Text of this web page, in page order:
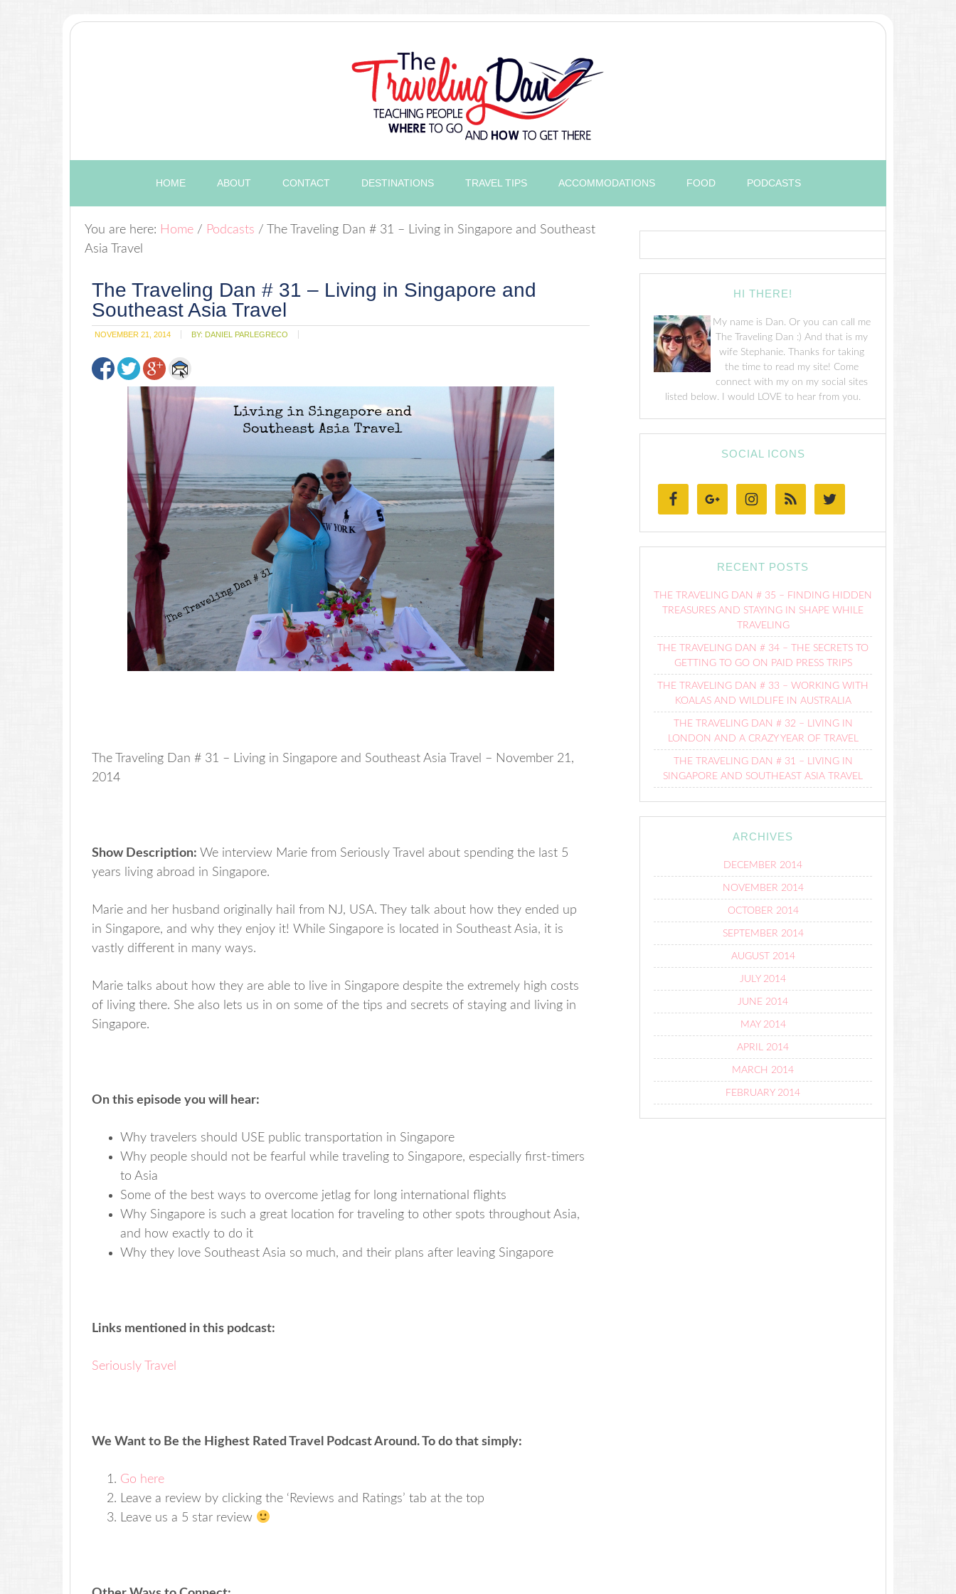
HOME ABOUT CONTACT DESTINATIONS TRAVEL TIPS ACCOMMODATIONS FOOD PODCASTS
You are here: Home / Podcasts / The Traveling Dan # 31 – Living in Singapore and Southeast
Asia Travel
The Traveling Dan # 31 – Living in Singapore and
Southeast Asia Travel
NOVEMBER 21, 2014 BY: DANIEL PARLEGRECO
The Traveling Dan # 31 – Living in Singapore and Southeast Asia Travel – November 21,
2014
Show Description: We interview Marie from Seriously Travel about spending the last 5
years living abroad in Singapore.
Marie and her husband originally hail from NJ, USA. They talk about how they ended up
in Singapore, and why they enjoy it! While Singapore is located in Southeast Asia, it is
vastly different in many ways.
Marie talks about how they are able to live in Singapore despite the extremely high costs
of living there. She also lets us in on some of the tips and secrets of staying and living in
Singapore.
On this episode you will hear:
Why travelers should USE public transportation in Singapore
Why people should not be fearful while traveling to Singapore, especially first-timers
to Asia
Some of the best ways to overcome jetlag for long international flights
Why Singapore is such a great location for traveling to other spots throughout Asia,
and how exactly to do it
Why they love Southeast Asia so much, and their plans after leaving Singapore
Links mentioned in this podcast:
Seriously Travel
We Want to Be the Highest Rated Travel Podcast Around. To do that simply:
Go here
Leave a review by clicking the ‘Reviews and Ratings’ tab at the top
Leave us a 5 star review
HI THERE!
My name is Dan. Or you can call me
The Traveling Dan :) And that is my
wife Stephanie. Thanks for taking
the time to read my site! Come
connect with my on my social sites
listed below. I would LOVE to hear from you.
SOCIAL ICONS
RECENT POSTS
THE TRAVELING DAN # 35 – FINDING HIDDEN
TREASURES AND STAYING IN SHAPE WHILE
TRAVELING
THE TRAVELING DAN # 34 – THE SECRETS TO
GETTING TO GO ON PAID PRESS TRIPS
THE TRAVELING DAN # 33 – WORKING WITH
KOALAS AND WILDLIFE IN AUSTRALIA
THE TRAVELING DAN # 32 – LIVING IN
LONDON AND A CRAZY YEAR OF TRAVEL
THE TRAVELING DAN # 31 – LIVING IN
SINGAPORE AND SOUTHEAST ASIA TRAVEL
ARCHIVES
DECEMBER 2014
NOVEMBER 2014
OCTOBER 2014
SEPTEMBER 2014
AUGUST 2014
JULY 2014
JUNE 2014
MAY 2014
APRIL 2014
MARCH 2014
FEBRUARY 2014